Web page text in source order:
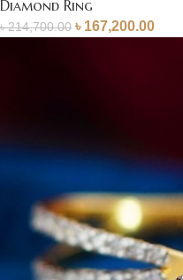
Diamond Ring
৳214,700.00 ৳ 167,200.00